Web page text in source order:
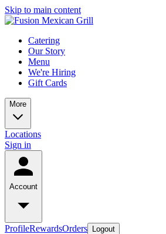
Skip to main content
Catering
Our Story
Menu
We're Hiring
Gift Cards
More
Locations
Sign in
Account
ProfileRewardsOrders Logout